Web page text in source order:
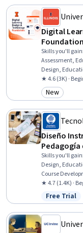
Interactive
Digital
Skills you'll gain
Assessment,
Design,
Theory,
Development,
Development,
Management
★ 4.6 (3K) ·
Category:
New
Diseño
Skills you'll gain
Design,
Course
Training,
Materials,
Quality
Planning,
Monitoring
★ 4.7 (1.4K) ·
Status:
Free Trial